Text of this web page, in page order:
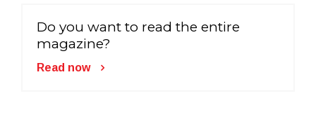
Do you want to read the entire
magazine?
Read now